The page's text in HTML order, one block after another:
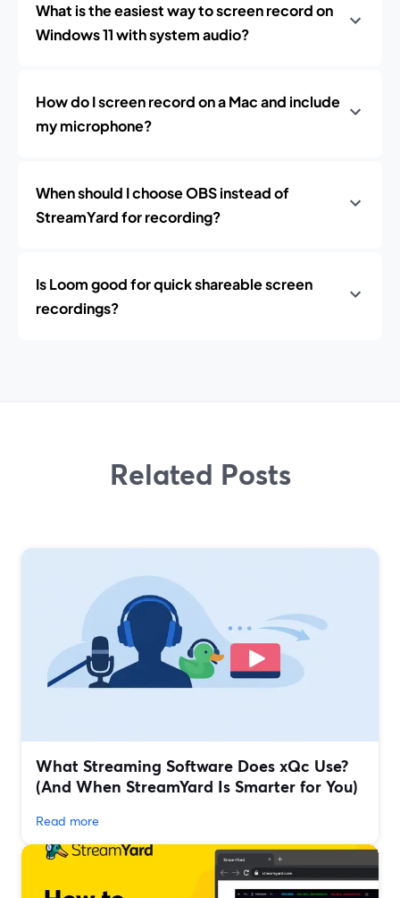
What is the easiest way to screen record on
Windows 11 with system audio?
How do I screen record on a Mac and include
my microphone?
When should I choose OBS instead of
StreamYard for recording?
Is Loom good for quick shareable screen
recordings?
Related Posts
What Streaming Software Does xQc Use?
(And When StreamYard Is Smarter for You)
Read more